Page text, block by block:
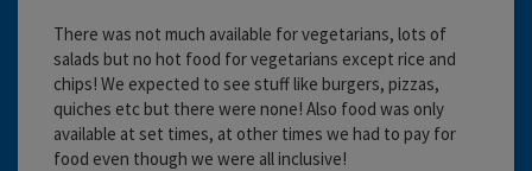
There was not much available for vegetarians, lots of
salads but no hot food for vegetarians except rice and
chips! We expected to see stuff like burgers, pizzas,
quiches etc but there were none! Also food was only
available at set times, at other times we had to pay for
food even though we were all inclusive!